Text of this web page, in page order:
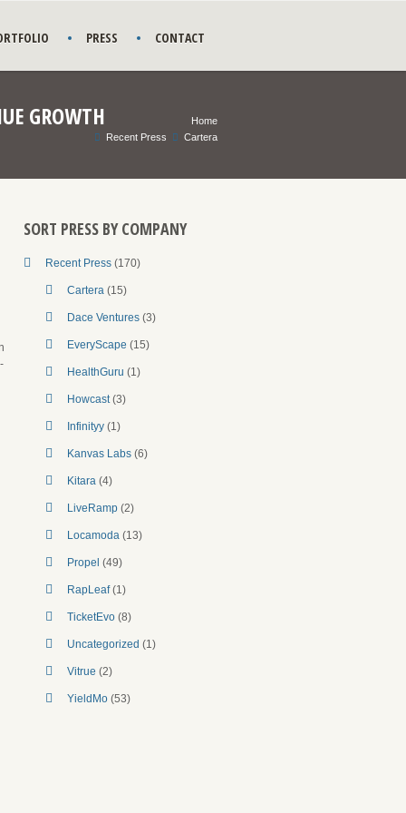
PRESS CONTACT
GROWTH
Home
Recent Press
Cartera
SORT PRESS BY COMPANY
Recent Press (170)
Cartera (15)
Dace Ventures (3)
EveryScape (15)
HealthGuru (1)
Howcast(3)
Infinityy (1)
Kanvas Labs (6)
Kitara (4)
LiveRamp (2)
Locamoda (13)
Propel (49)
RapLeaf(1)
TicketEvo (8)
Uncategorized (1)
Vitrue (2)
YieldMo (53)